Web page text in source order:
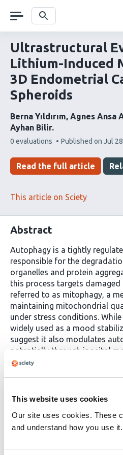
This website uses cookies
Our site uses cookies. These
and understand how you use it.
navigation Search
Ultrastructural
Lithium-Induced
3D Endometrial
Spheroids
Berna Yıldırım Agnes Ansa
Ayhan Bilir
This
has
0 evaluations Published on Jul
Read the full article
This article on Sciety
Abstract
Autophagy is a tightly
responsible for the
organelles and protein
this process targets
referred to as mitophagy, a
maintaining mitochondrial
under stress conditions.
widely used as a mood
suggest it also modulates
potentially through inositol
inhibition. However, its
dimensional (3D) cancer
effects of LiCl in 3D spheroids
cells. Spheroids were treated
concentrations of LiCl (1, 10,
cytometry. TEM revealed